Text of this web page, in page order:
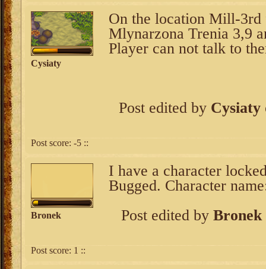
Cysiaty
On the location Mill-
Mlynarzona Trenia 3,9
Player can not talk to
Post edited by Cysiaty
Post score: -5 ::
Bronek
I have a character
Bugged. Character
Post edited by Bronek
Post score: 1 ::